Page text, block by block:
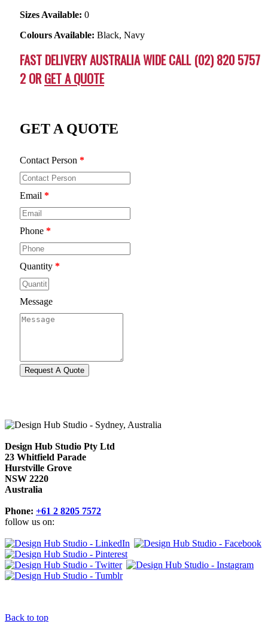
Sizes Available: 0
Colours Available: Black, Navy
FAST DELIVERY AUSTRALIA WIDE CALL (02) 820 5757
2 ORGET A QUOTE
GET A QUOTE
Contact Person *
Email *
Phone *
Quantity *
Message
Design Hub Studio Pty Ltd
23 Whitfield Parade
Hurstville Grove
NSW 2220
Australia
Phone: +61 2 8205 7572
follow us on:
Back to top